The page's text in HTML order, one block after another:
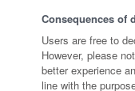
Consequences of
Users are free to
However, please
better experience
line with the